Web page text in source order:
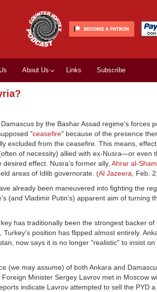
About Us Links Subscribe
by the Bashar Assad regime's forces
"ceasefire" because of the presence
excluded from the ceasefire. This means,
of necessity) allied with ex-Nusra—or even
effect. Nusra's former ally, Ahrar al-Sham
areas of Idlib governorate. (Al Jazeera, Feb. 2;
already been maneuvered into fighting the
(and Vladimir Putin's) apparent aim of turning
has traditionally been the strongest backer
, Turkey's position has flipped almost entirely.
now says it is no longer "realistic" to insist
(we may assume) of both Ankara and
Minister Sergey Lavrov met in Moscow
indicate Lavrov attempted to sell the PYD